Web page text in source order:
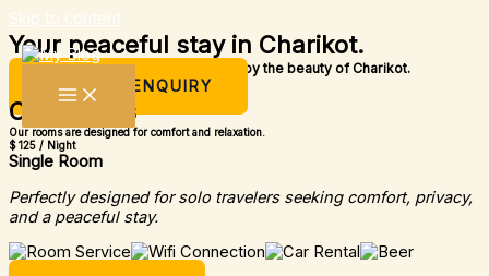
Skip to content
Your peaceful stay in Charikot.
A simple place to rest, relax, and enjoy the beauty of Charikot.
MAKE AN ENQUIRY
Our Rooms
Our rooms are designed for comfort and relaxation.
$ 125 / Night
Single Room
Perfectly designed for solo travelers seeking comfort, privacy,
and a peaceful stay.